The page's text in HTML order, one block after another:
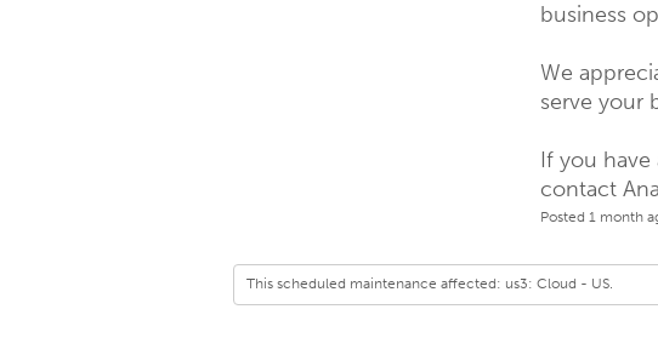
business
We
serve your
If you
contact
Posted 1 month
This scheduled maintenance affected: us3: Cloud - US.